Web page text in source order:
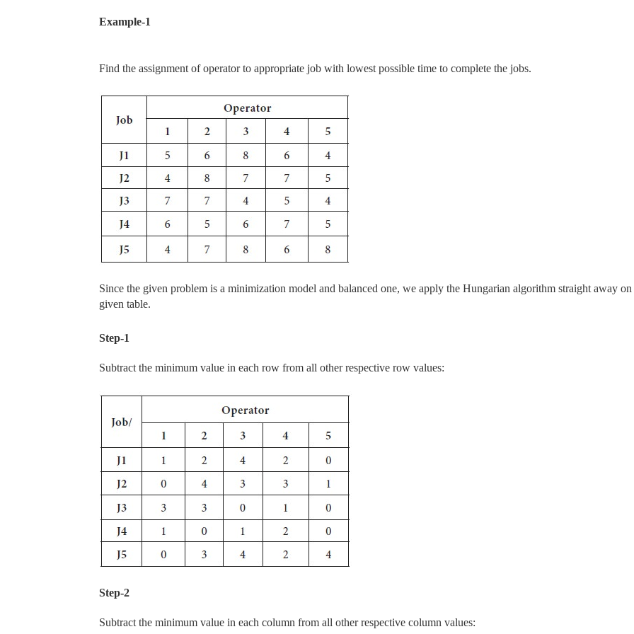
Example-1
Find the assignment of operator to appropriate job with lowest possible time to complete the jobs.
Since the given problem is a minimization model and balanced one, we apply the Hungarian algorithm straight away on
given table.
Step-1
Subtract the minimum value in each row from all other respective row values:
Step-2
Subtract the minimum value in each column from all other respective column values: